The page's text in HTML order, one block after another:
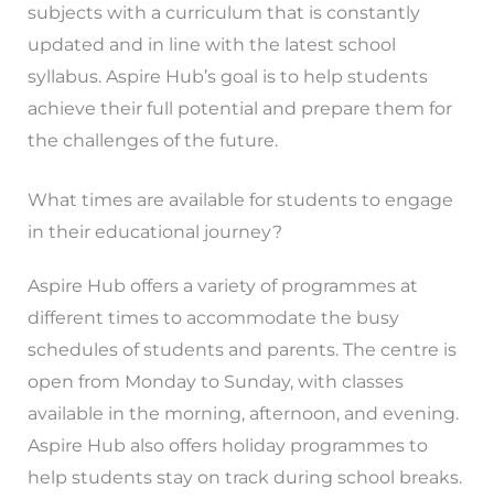
subjects with a curriculum that is constantly
updated and in line with the latest school
syllabus. Aspire Hub’s goal is to help students
achieve their full potential and prepare them for
the challenges of the future.
What times are available for students to engage
in their educational journey?
Aspire Hub offers a variety of programmes at
different times to accommodate the busy
schedules of students and parents. The centre is
open from Monday to Sunday, with classes
available in the morning, afternoon, and evening.
Aspire Hub also offers holiday programmes to
help students stay on track during school breaks.